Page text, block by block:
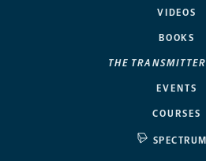
VIDEOS
BOOKS
THE TRANSMITTER
EVENTS
COURSES
SPECTRUM